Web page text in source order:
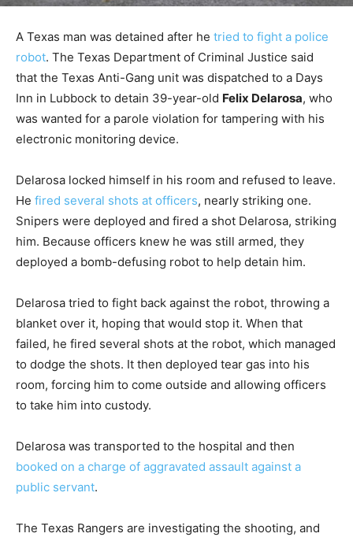
A Texas man was detained after he tried to fight a police
robot. The Texas Department of Criminal Justice said
that the Texas Anti-Gang unit was dispatched to a Days
Inn in Lubbock to detain 39-year-old Felix Delarosa, who
was wanted for a parole violation for tampering with his
electronic monitoring device.
Delarosa locked himself in his room and refused to leave.
He fired several shots at officers, nearly striking one.
Snipers were deployed and fired a shot Delarosa, striking
him. Because officers knew he was still armed, they
deployed a bomb-defusing robot to help detain him.
Delarosa tried to fight back against the robot, throwing a
blanket over it, hoping that would stop it. When that
failed, he fired several shots at the robot, which managed
to dodge the shots. It then deployed tear gas into his
room, forcing him to come outside and allowing officers
to take him into custody.
Delarosa was transported to the hospital and then
booked on a charge of aggravated assault against a
public servant.
The Texas Rangers are investigating the shooting, and